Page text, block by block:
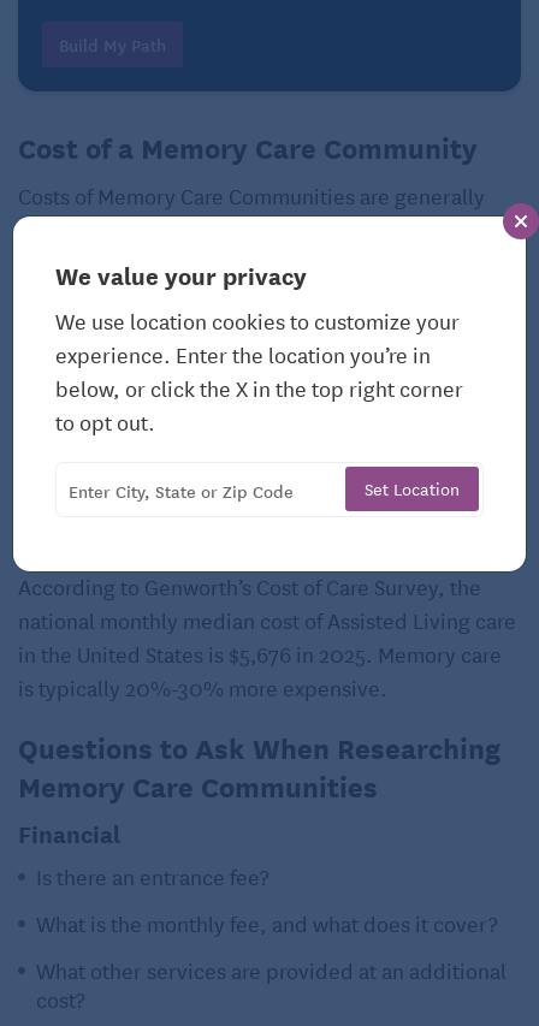
Build My Path
Cost of a Memory Care Community
Costs of Memory Care Communities are generally
greater than senior living options such as
Independent Living
andAssisted Living
higher staff-to-patient ratio. However, costs range
depending on the level of care needed. Costs will
also vary based on:
Community location
Type and size of residence
According to Genworth’s Cost of Care Survey, the
national monthly median cost of Assisted Living care
in the United States is $5,676 in 2025. Memory care
is typically 20%-30% more expensive.
Questions to Ask When Researching
Memory Care Communities
Financial
Is there an entrance fee?
What is the monthly fee, and what does it cover?
What other services are provided at an additional
cost?
We value your privacy
We use location cookies to customize your
experience. Enter the location you’re in
below, or click the X in the top right corner
to opt out.
Set Location